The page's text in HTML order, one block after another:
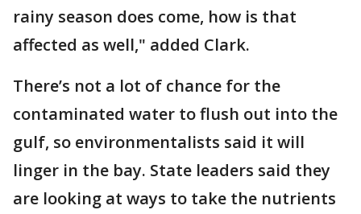
rainy season does come, how is that
affected as well," added Clark.
There’s not a lot of chance for the
contaminated water to flush out into the
gulf, so environmentalists said it will
linger in the bay. State leaders said they
are looking at ways to take the nutrients